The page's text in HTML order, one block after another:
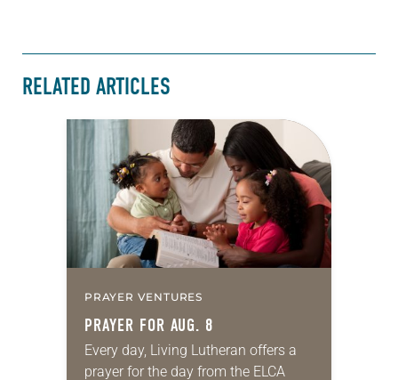
RELATED ARTICLES
PRAYER VENTURES
PRAYER FOR AUG. 8
Every day, Living Lutheran offers a
prayer for the day from the ELCA